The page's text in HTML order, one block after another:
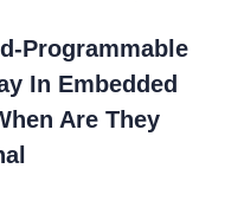
Programmable
In Embedded
Are They